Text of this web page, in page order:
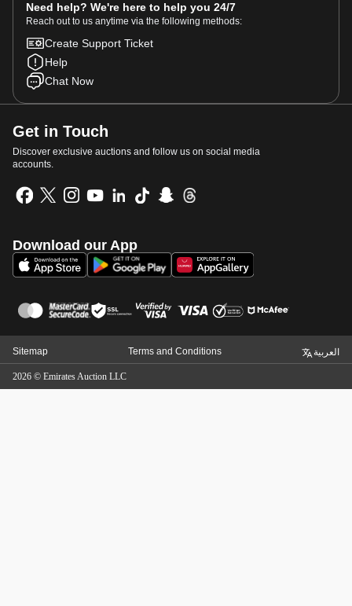
Need help? We're here to help you 24/7
Reach out to us anytime via the following methods:
Create Support Ticket
Help
Chat Now
Get in Touch
Discover exclusive auctions and follow us on social media
accounts.
Download our App
Sitemap Terms and Conditions العربية
2026 © Emirates Auction LLC